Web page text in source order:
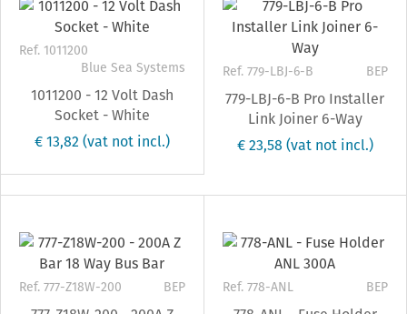
Ref. 1011200
Blue Sea Systems
1011200 - 12 Volt Dash
Socket - White
€ 13,82 (vat not incl.)
Ref. 779-LBJ-6-B BEP
779-LBJ-6-B Pro Installer
Link Joiner 6-Way
€ 23,58 (vat not incl.)
Ref. 777-Z18W-200 BEP Ref. 778-ANL BEP